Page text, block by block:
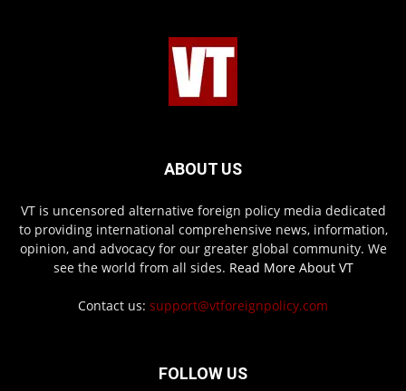
ABOUT US
VT is uncensored alternative foreign policy media dedicated
to providing international comprehensive news, information,
opinion, and advocacy for our greater global community. We
see the world from all sides. Read More About VT
Contact us: support@vtforeignpolicy.com
FOLLOW US